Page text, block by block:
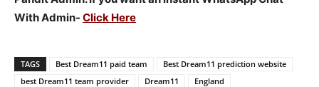
With Admin- Click Here
TAGS Best Dream11 paid team
Best Dream11 prediction website
best Dream11 team provider
Dream11
England